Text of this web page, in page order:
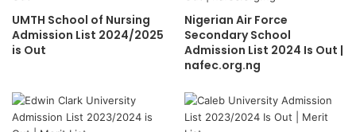
UMTH School of Nursing
Admission List 2024/2025
is Out
Nigerian Air Force
Secondary School
Admission List 2024 Is Out |
nafec.org.ng